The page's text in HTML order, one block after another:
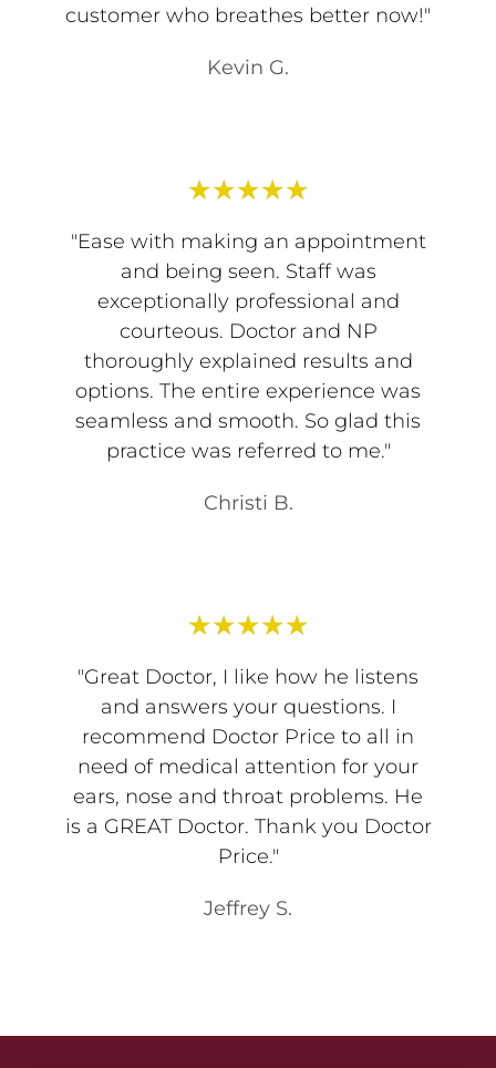
customer who breathes better now!"
Kevin G.
★★★★★
"Ease with making an appointment
and being seen. Staff was
exceptionally professional and
courteous. Doctor and NP
thoroughly explained results and
options. The entire experience was
seamless and smooth. So glad this
practice was referred to me."
Christi B.
★★★★★
"Great Doctor, I like how he listens
and answers your questions. I
recommend Doctor Price to all in
need of medical attention for your
ears, nose and throat problems. He
is a GREAT Doctor. Thank you Doctor
Price."
Jeffrey S.